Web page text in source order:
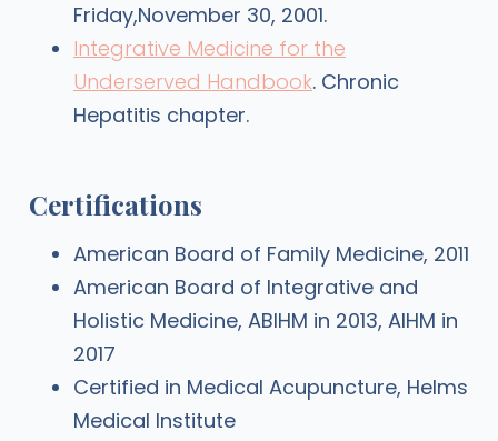
Friday,November 30, 2001.
Integrative Medicine for the
Underserved Handbook. Chronic
Hepatitis chapter.
Certifications
American Board of Family Medicine, 2011
American Board of Integrative and
Holistic Medicine, ABIHM in 2013, AIHM in
2017
Certified in Medical Acupuncture, Helms
Medical Institute